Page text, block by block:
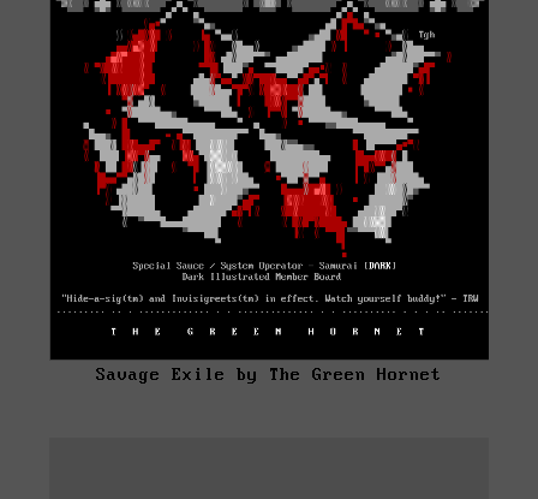
Savage Exile by The Green Hornet